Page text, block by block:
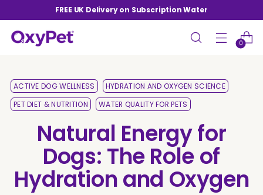
FREE UK Delivery on Subscription Water
0
ACTIVE DOG WELLNESS
HYDRATION AND OXYGEN SCIENCE
PET DIET & NUTRITION
WATER QUALITY FOR PETS
Natural Energy for
Dogs: The Role of
Hydration and Oxygen